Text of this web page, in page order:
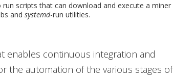
run scripts that can download and execute a miner
and systemd-run utilities.
enables continuous integration and
the automation of the various stages of